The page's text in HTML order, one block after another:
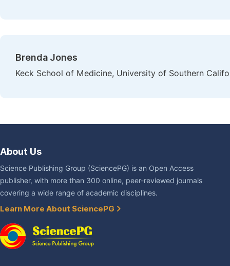
Brenda Jones
Keck School of Medicine, University of Southern
About Us
Science Publishing Group (SciencePG) is an Open Access
publisher, with more than 300 online, peer-reviewed journals
covering a wide range of academic disciplines.
Learn More About SciencePG